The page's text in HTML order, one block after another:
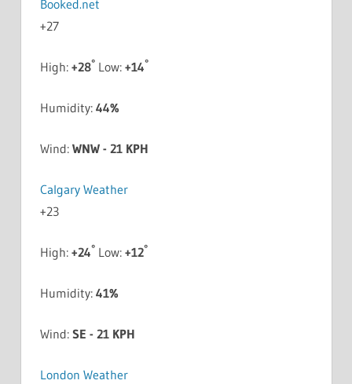
+27
High: +28°Low: +14°
Humidity: 44%
Wind: WNW - 21 KPH
Calgary Weather
+23
High: +24°Low: +12°
Humidity: 41%
Wind: SE - 21 KPH
London Weather